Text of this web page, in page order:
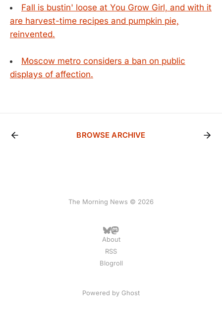
Fall is bustin' loose at You Grow Girl, and with it
are harvest-time recipes and pumpkin pie,
reinvented.
Moscow metro considers a ban on public
displays of affection.
BROWSE ARCHIVE
The Morning News © 2026
About
RSS
Blogroll
Powered by Ghost